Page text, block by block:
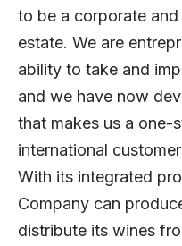
to be a corporate
estate. We are
ability to take and
and we have now
that makes us a one-
international
With its integrated
Company can
distribute its wines